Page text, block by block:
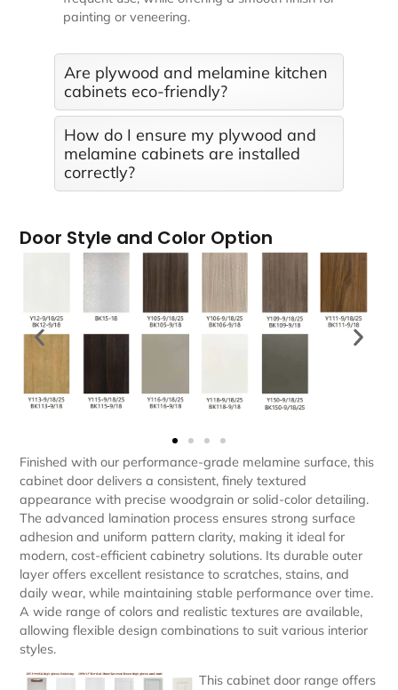
painting or veneering.
Are plywood and melamine kitchen
cabinets eco-friendly?
How do I ensure my plywood and
melamine cabinets are installed
correctly?
Door Style and Color Option
Finished with our performance-grade melamine surface, this
cabinet door delivers a consistent, finely textured
appearance with precise woodgrain or solid-color detailing.
The advanced lamination process ensures strong surface
adhesion and uniform pattern clarity, making it ideal for
modern, cost-efficient cabinetry solutions. Its durable outer
layer offers excellent resistance to scratches, stains, and
daily wear, while maintaining stable performance over time.
A wide range of colors and realistic textures are available,
allowing flexible design combinations to suit various interior
styles.
This cabinet door range offers